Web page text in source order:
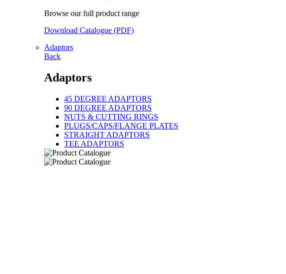
Browse our full product range
Download Catalogue (PDF)
Adaptors
Back
Adaptors
45 DEGREE ADAPTORS
90 DEGREE ADAPTORS
NUTS & CUTTING RINGS
PLUGS/CAPS/FLANGE PLATES
STRAIGHT ADAPTORS
TEE ADAPTORS